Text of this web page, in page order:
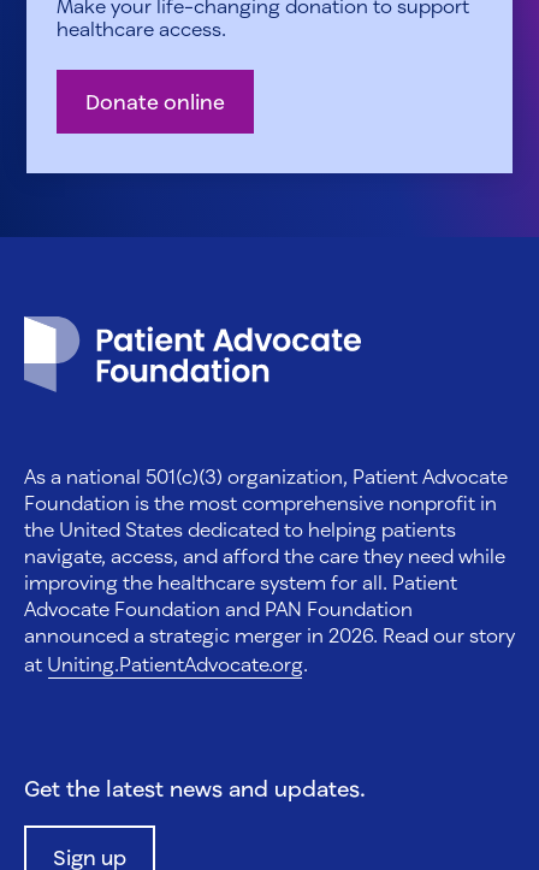
Make your life-changing donation to support
healthcare access.
Donate online
As a national 501(c)(3) organization, Patient Advocate
Foundation is the most comprehensive nonprofit in
the United States dedicated to helping patients
navigate, access, and afford the care they need while
improving the healthcare system for all. Patient
Advocate Foundation and PAN Foundation
announced a strategic merger in 2026. Read our story
at Uniting.PatientAdvocate.org
Get the latest news and updates.
Sign up